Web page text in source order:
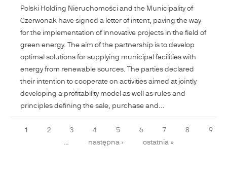
Polski Holding Nieruchomości and the Municipality of
Czerwonak have signed a letter of intent, paving the way
for the implementation of innovative projects in the field of
green energy. The aim of the partnership is to develop
optimal solutions for supplying municipal facilities with
energy from renewable sources. The parties declared
their intention to cooperate on activities aimed at jointly
developing a profitability model as well as rules and
principles defining the sale, purchase and...
Pages
1 2 3 4 5 6 7 8
9
…
następna › ostatnia »